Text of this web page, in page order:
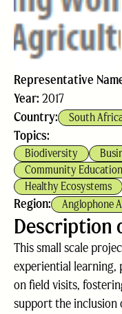
Representative
Year: 2017
Country:
South
Topics:
Biodiversity
Community Education
Healthy Ecosystems
Region: Anglophone
Description
This small scale
experiential learning,
on field visits,
support the inclusion